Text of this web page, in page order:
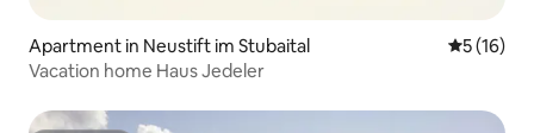
Apartment in Neustift im Stubaital 5 out of 5
5 (16)
Vacation home Haus Jedeler